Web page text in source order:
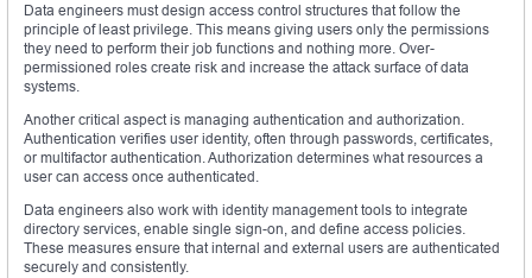
Data engineers must design access control structures that follow the
principle of least privilege. This means giving users only the permissions
they need to perform their job functions and nothing more. Over-
permissioned roles create risk and increase the attack surface of data
systems.
Another critical aspect is managing authentication and authorization.
Authentication verifies user identity, often through passwords, certificates,
or multifactor authentication. Authorization determines what resources a
user can access once authenticated.
Data engineers also work with identity management tools to integrate
directory services, enable single sign-on, and define access policies.
These measures ensure that internal and external users are authenticated
securely and consistently.